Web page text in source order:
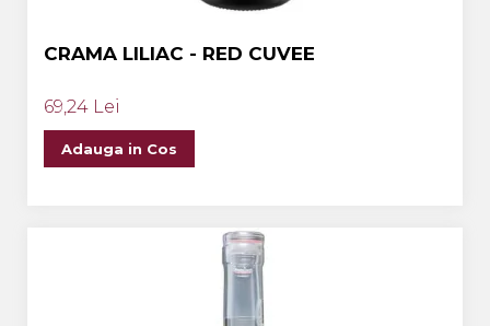
CRAMA LILIAC - RED CUVEE
69,24 Lei
Adauga in Cos